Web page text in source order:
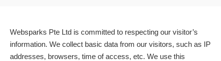
Websparks Pte Ltd is committed to respecting our visitor’s
information. We collect basic data from our visitors, such as IP
addresses, browsers, time of access, etc. We use this